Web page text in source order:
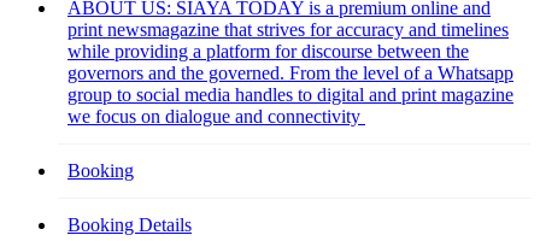
ABOUT US: SIAYA TODAY is a premium online and
print newsmagazine that strives for accuracy and timelines
while providing a platform for discourse between the
governors and the governed. From the level of a Whatsapp
group to social media handles to digital and print magazine
we focus on dialogue and connectivity
Booking
Booking Details